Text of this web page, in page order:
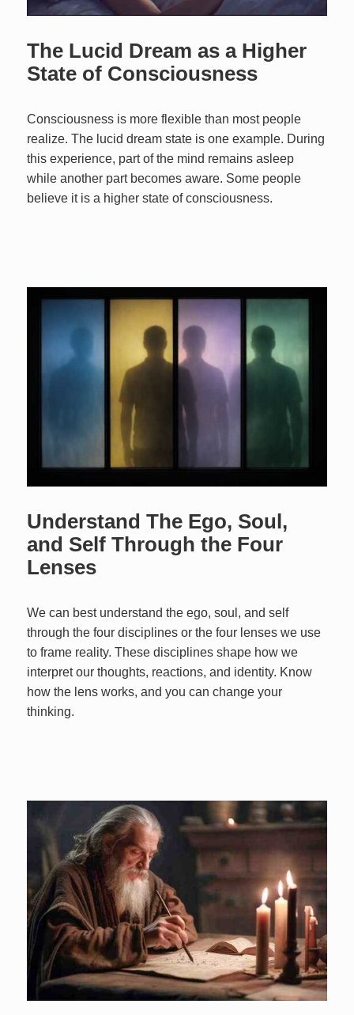
The Lucid Dream as a Higher
State of Consciousness
Consciousness is more flexible than most people
realize. The lucid dream state is one example. During
this experience, part of the mind remains asleep
while another part becomes aware. Some people
believe it is a higher state of consciousness.
Understand The Ego, Soul,
and Self Through the Four
Lenses
We can best understand the ego, soul, and self
through the four disciplines or the four lenses we use
to frame reality. These disciplines shape how we
interpret our thoughts, reactions, and identity. Know
how the lens works, and you can change your
thinking.